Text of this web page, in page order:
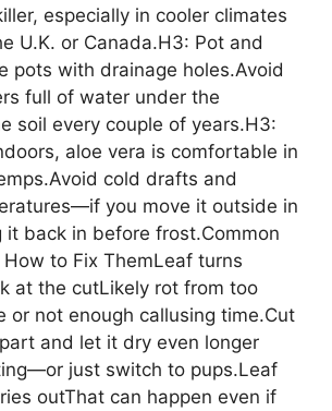
especially in cooler climates
U.K. or Canada.H3: Pot and
pots with drainage holes.Avoid
full of water under the
soil every couple of years.H3:
aloe vera is comfortable in
cold drafts and
you move it outside in
it back in before frost.Common
to Fix ThemLeaf turns
at the cutLikely rot from too
or not enough callusing time.Cut
and let it dry even longer
just switch to pups.Leaf
outThat can happen even if